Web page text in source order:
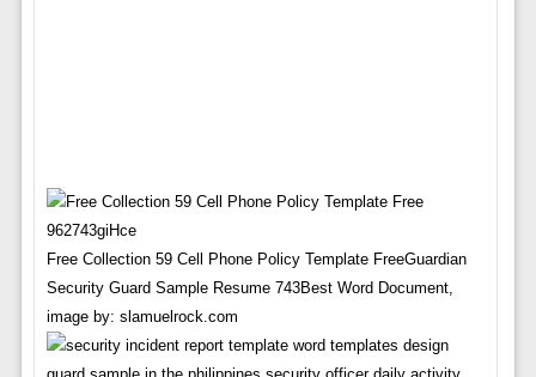
Free Collection 59 Cell Phone Policy Template FreeGuardian
Security Guard Sample Resume 743Best Word Document,
image by: slamuelrock.com